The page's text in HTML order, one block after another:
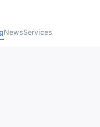
NewsServices